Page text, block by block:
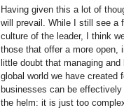
Having given this a lot of
will prevail. While I still see a
culture of the leader, I think
those that offer a more open,
little doubt that managing
global world we have created
businesses can be
the helm: it is just too